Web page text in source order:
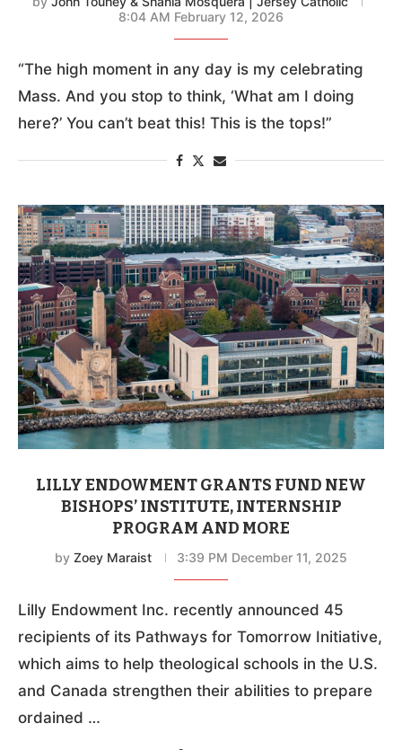
8:04 AM February 12, 2026
“The high moment in any day is my celebrating
Mass. And you stop to think, ‘What am I doing
here?’ You can’t beat this! This is the tops!”
LILLY ENDOWMENT GRANTS FUND NEW
BISHOPS’ INSTITUTE, INTERNSHIP
PROGRAM AND MORE
by Zoey Maraist 3:39 PM December 11, 2025
Lilly Endowment Inc. recently announced 45
recipients of its Pathways for Tomorrow Initiative,
which aims to help theological schools in the U.S.
and Canada strengthen their abilities to prepare
ordained …